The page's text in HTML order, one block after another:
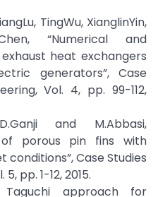
TingWu, XianglinYin,
“Numerical and
heat exchangers
generators”, Case
Vol. 4, pp. 99-112,
and M.Abbasi,
of porous pin fins with
Case Studies
pp. 1-12, 2015.
Taguchi approach for